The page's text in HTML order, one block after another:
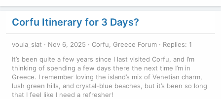
Corfu Itinerary for 3 Days?
voula_slat Nov 6, 2025 Corfu, Greece Forum
Replies: 1
It’s been quite a few years since I last visited Corfu, and I’m
thinking of spending a few days there the next time I’m in
Greece. I remember loving the island’s mix of Venetian charm,
lush green hills, and crystal-blue beaches, but it’s been so long
that I feel like I need a refresher!